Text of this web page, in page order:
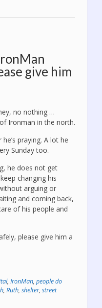
give him
no nothing …
Ironman in the north.
praying. A lot he
Sunday too.
he does not get
changing his
arguing or
and coming back,
of his people and
please give him a
, IronMan, people do
, Ruth, shelter, street